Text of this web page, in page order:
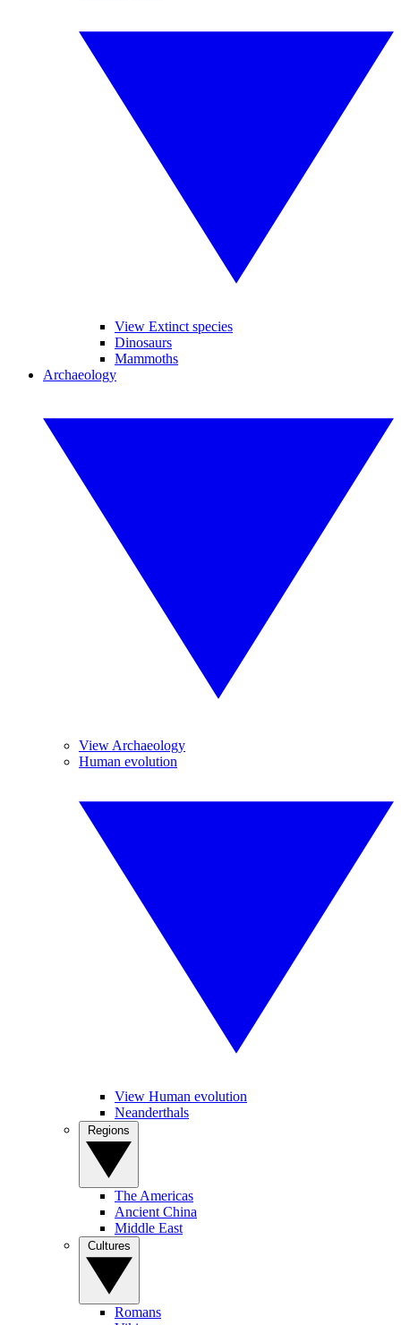
View Extinct species
Dinosaurs
Mammoths
Archaeology
View Archaeology
Human evolution
View Human evolution
Neanderthals
The Americas
Ancient China
Middle East
Romans